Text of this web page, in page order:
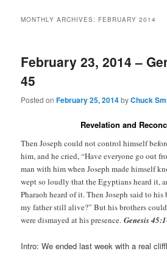
MONTHLY ARCHIVES: FEBRUARY 2014
February 23, 2014 –
45
Posted onFebruary 25, 2014byChuck
Revelation and
Then Joseph could not control himself
him, and he cried, “Have everyone go out
man with him when Joseph made himself
wept so loudly that the Egyptians heard it,
Pharaoh heard of it. Then Joseph said to his
my father still alive?” But his brothers
were dismayed at his presence.Genesis
Intro: We ended last week with a real